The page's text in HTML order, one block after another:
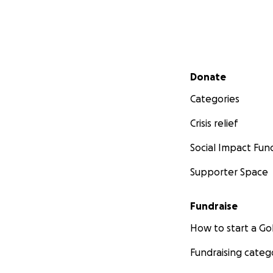
Secondary menu
Donate
Categories
Crisis relief
Social Impact
Supporter Space
Fundraise
How to start a
Fundraising